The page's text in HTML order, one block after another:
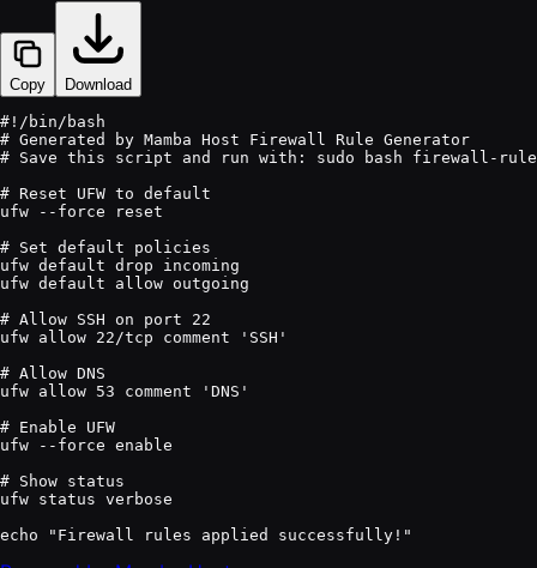
Copy Download
#!/bin/bash
# Generated by Mamba Host Firewall Rule Generator
# Save this script and run with: sudo bash firewall-
# Reset UFW to default
ufw --force reset
# Set default policies
ufw default drop incoming
ufw default allow outgoing
# Allow SSH on port 22
ufw allow 22/tcp comment 'SSH'
# Allow DNS
ufw allow 53 comment 'DNS'
# Enable UFW
ufw --force enable
# Show status
ufw status verbose